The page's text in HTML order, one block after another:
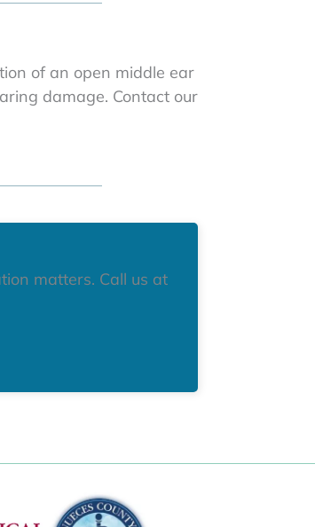
of an open middle ear
damage. Contact our
matters. Call us at